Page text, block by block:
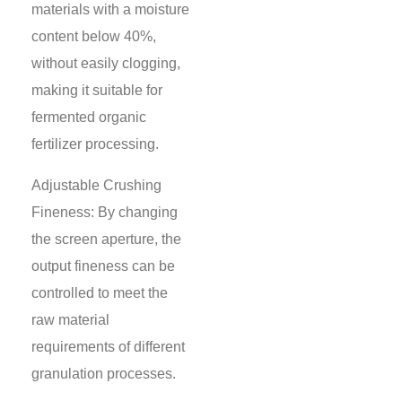
materials with a moisture
content below 40%,
without easily clogging,
making it suitable for
fermented organic
fertilizer processing.
Adjustable Crushing
Fineness: By changing
the screen aperture, the
output fineness can be
controlled to meet the
raw material
requirements of different
granulation processes.